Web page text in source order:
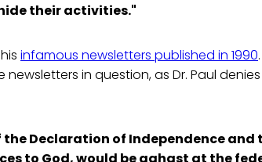
their activities."
infamous newsletters published in 1990
in question, as Dr. Paul
Declaration of Independence